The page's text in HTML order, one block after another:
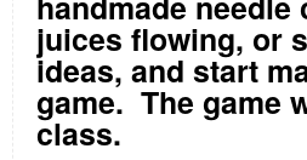
juices flowing, or
ideas, and start
game. The game
class.